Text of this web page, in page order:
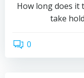
How long does it
take
0